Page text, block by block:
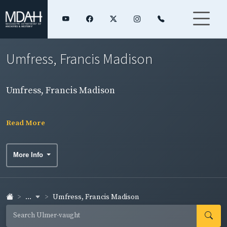
Umfress, Francis Madison
Umfress, Francis Madison
Read More
More Info
... Umfress, Francis Madison